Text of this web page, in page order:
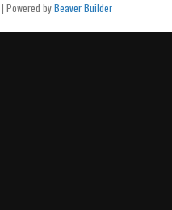
| Powered byBeaver Builder